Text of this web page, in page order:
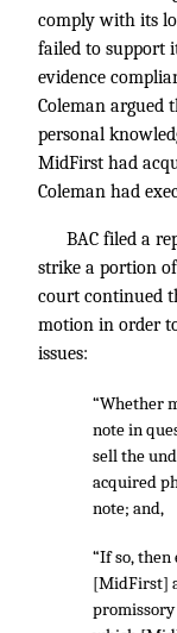
comply with its
failed to support
evidence
Coleman argued
personal
MidFirst had
Coleman had
BAC filed a
strike a portion
court continued
motion in order
issues:
“Whether
note in
sell the
acquired
note; and,
“If so,
[MidFirst]